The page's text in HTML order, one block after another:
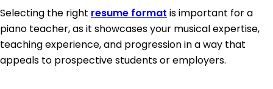
Selecting the right resume format is important for a
piano teacher, as it showcases your musical expertise,
teaching experience, and progression in a way that
appeals to prospective students or employers.